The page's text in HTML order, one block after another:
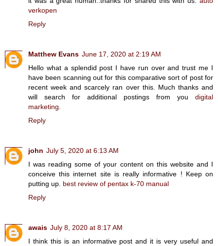
verkopen
Reply
Matthew Evans June 17, 2020 at 2:19 AM
Hello what a splendid post I have run over and trust me I
have been scanning out for this comparative sort of post for
recent week and scarcely ran over this. Much thanks and
will search for additional postings from you digital
marketing
Reply
john July 5, 2020 at 6:13 AM
I was reading some of your content on this website and I
conceive this internet site is really informative ! Keep on
putting up. best review of pentax k-70 manual
Reply
awais July 8, 2020 at 8:17 AM
I think this is an informative post and it is very useful and